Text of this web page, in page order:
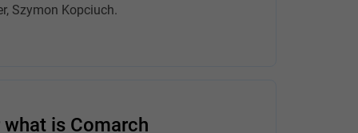
Szymon Kopciuch.
is Comarch